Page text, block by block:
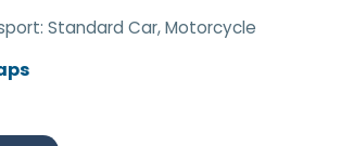
Standard Car, Motorcycle